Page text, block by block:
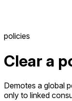
policies
Clear a
Demotes a global
only to linked